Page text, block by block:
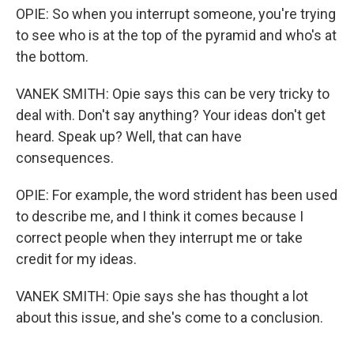
OPIE: So when you interrupt someone, you're trying
to see who is at the top of the pyramid and who's at
the bottom.
VANEK SMITH: Opie says this can be very tricky to
deal with. Don't say anything? Your ideas don't get
heard. Speak up? Well, that can have
consequences.
OPIE: For example, the word strident has been used
to describe me, and I think it comes because I
correct people when they interrupt me or take
credit for my ideas.
VANEK SMITH: Opie says she has thought a lot
about this issue, and she's come to a conclusion.